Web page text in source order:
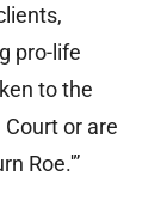
pro-life
to the
or are
Roe.'”